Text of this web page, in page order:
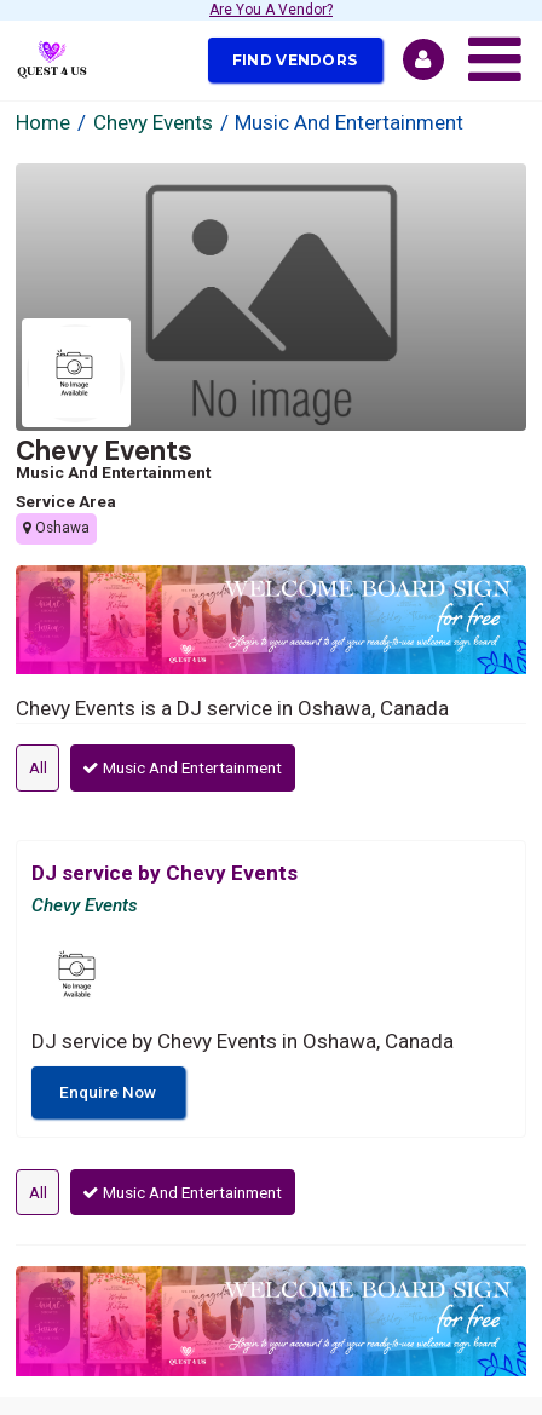
Are You A Vendor?
FIND VENDORS
Home Chevy Events Music And Entertainment
Chevy Events
Music And Entertainment
Service Area
Oshawa
Chevy Events is a DJ service in Oshawa, Canada
All Music And Entertainment
DJ service by Chevy Events
Chevy Events
DJ service by Chevy Events in Oshawa, Canada
Enquire Now
All Music And Entertainment